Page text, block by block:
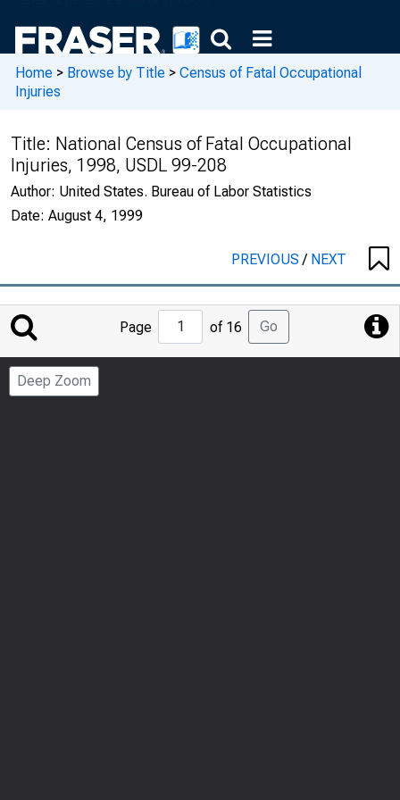
Home > Browse by Title > Census of Fatal Occupational
Injuries
Title: National Census of Fatal Occupational
Injuries, 1998, USDL 99-208
Author: United States. Bureau of Labor Statistics
Date: August 4, 1999
PREVIOUS/ NEXT
Jump
to
Page
Page of 16 Go
Deep Zoom